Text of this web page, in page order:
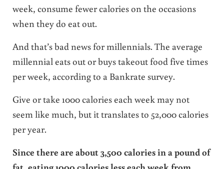
week, consume fewer calories on the occasions
when they do eat out.
And that’s bad news for millennials. The average
millennial eats out or buys takeout food five times
per week, according to a Bankrate survey.
Give or take 1000 calories each week may not
seem like much, but it translates to 52,000 calories
per year.
Since there are about 3,500 calories in a pound of